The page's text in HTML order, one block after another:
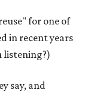
for one of
in recent years
listening?)
say, and